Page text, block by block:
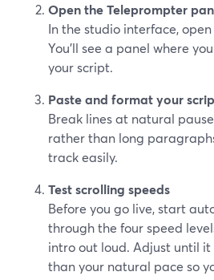
Open the Teleprompter
In the studio interface,
You’ll see a panel where
your script.
Paste and format your
Break lines at natural
rather than long
track easily.
Test scrolling speeds
Before you go live, start
through the four speed
intro out loud. Adjust until
than your natural pace so